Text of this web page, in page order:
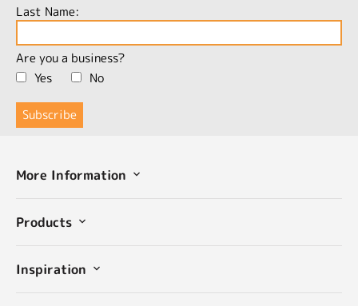
Last Name:
Are you a business?
Yes
No
More Information
Products
Inspiration